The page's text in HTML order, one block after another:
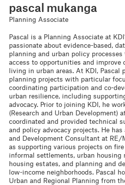
pascal mukanga
Planning Associate
Pascal is a Planning Associate at
passionate about evidence-based,
planning and urban policy
access to opportunities and
living in urban areas. At KDI, Pascal
planning projects with particular
coordinating participation and co-
urban resilience, including
advocacy. Prior to joining KDI, he
(Research and Urban Development)
coordinated and provided technical
and policy advocacy projects. He has
and Development Consultant at
as supporting various projects on
informal settlements, urban housing
housing estates, and planning and
low-income neighborhoods. Pascal
Urban and Regional Planning from